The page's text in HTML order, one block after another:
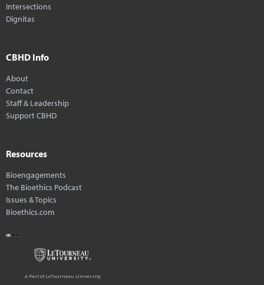
Intersections
Dignitas
CBHD Info
About
Contact
Staff & Leadership
Support CBHD
Resources
Bioengagements
The Bioethics Podcast
Issues & Topics
Bioethics.com
A Part of LeTourneau University